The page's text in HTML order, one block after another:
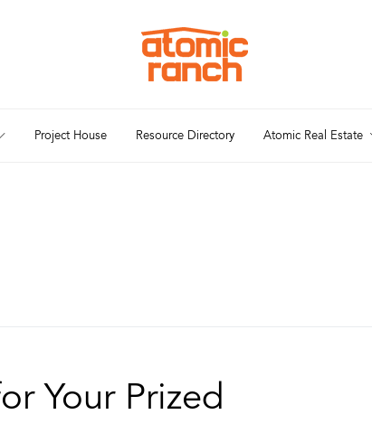
Project House Resource Directory Atomic Real Estate
Your Prized